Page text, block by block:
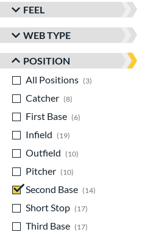
FEEL
WEB TYPE
POSITION
All Positions
3
Catcher
8
First Base
6
Infield
19
Outfield
10
Pitcher
10
Second Base
14
matching
Short Stop
17
Third Base
17